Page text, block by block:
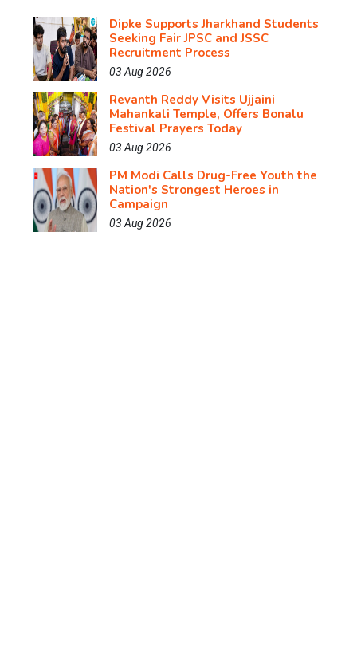
Dipke Supports Jharkhand Students
Seeking Fair JPSC and JSSC
Recruitment Process
03 Aug 2026
Revanth Reddy Visits Ujjaini
Mahankali Temple, Offers Bonalu
Festival Prayers Today
03 Aug 2026
PM Modi Calls Drug-Free Youth the
Nation's Strongest Heroes in
Campaign
03 Aug 2026